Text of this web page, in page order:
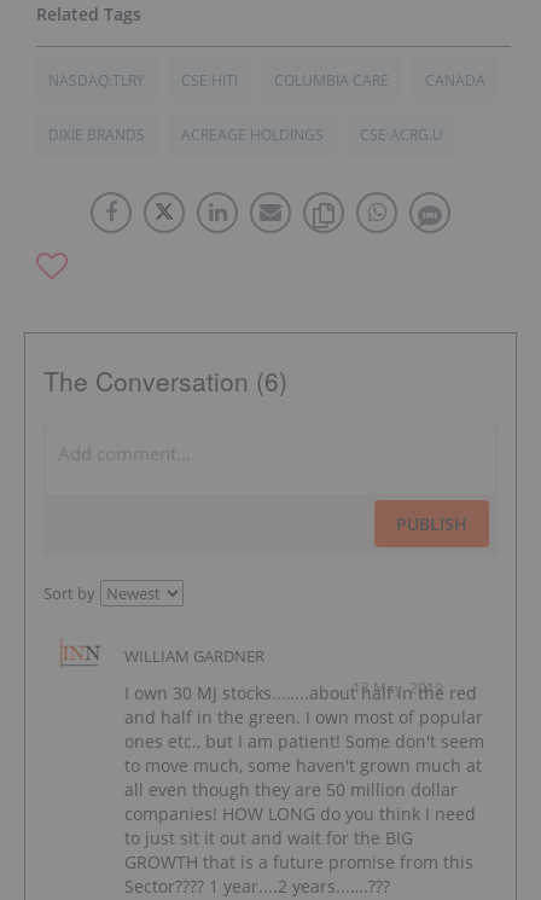
NASDAQ:TLRY CSE:HITI COLUMBIA CARE CANADA
DIXIE BRANDS ACREAGE HOLDINGS CSE:ACRG.U
The Conversation (6)
PUBLISH
Sort by
WILLIAM GARDNER
13 May, 2019
I own 30 MJ stocks...…..about half in the red
and half in the green. I own most of popular
ones etc., but I am patient! Some don't seem
to move much, some haven't grown much at
all even though they are 50 million dollar
companies! HOW LONG do you think I need
to just sit it out and wait for the BIG
GROWTH that is a future promise from this
Sector???? 1 year....2 years...….???